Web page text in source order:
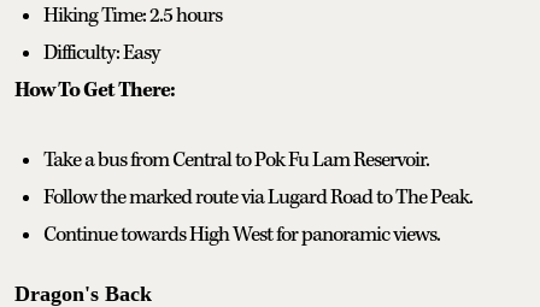
Hiking Time: 2.5 hours
Difficulty: Easy
How To Get There:
Take a bus from Central to Pok Fu Lam Reservoir.
Follow the marked route via Lugard Road to The Peak.
Continue towards High West for panoramic views.
Dragon's Back